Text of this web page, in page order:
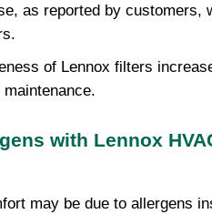
as reported by customers,
of Lennox filters
with Lennox
may be due to allergens